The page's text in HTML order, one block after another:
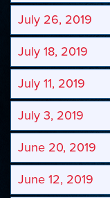
July 26, 2019
July 18, 2019
July 11, 2019
July 3, 2019
June 20, 2019
June 12, 2019